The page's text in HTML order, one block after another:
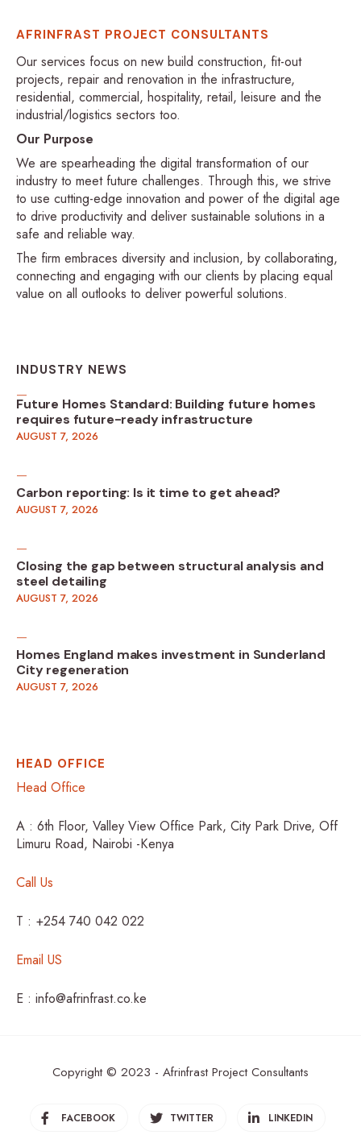
AFRINFRAST PROJECT CONSULTANTS
Our services focus on new build construction, fit-out
projects, repair and renovation in the infrastructure,
residential, commercial, hospitality, retail, leisure and the
industrial/logistics sectors too.
Our Purpose
We are spearheading the digital transformation of our
industry to meet future challenges. Through this, we strive
to use cutting-edge innovation and power of the digital age
to drive productivity and deliver sustainable solutions in a
safe and reliable way.
The firm embraces diversity and inclusion, by collaborating,
connecting and engaging with our clients by placing equal
value on all outlooks to deliver powerful solutions.
INDUSTRY NEWS
Future Homes Standard: Building future homes
requires future-ready infrastructure
AUGUST 7, 2026
Carbon reporting: Is it time to get ahead?
AUGUST 7, 2026
Closing the gap between structural analysis and
steel detailing
AUGUST 7, 2026
Homes England makes investment in Sunderland
City regeneration
AUGUST 7, 2026
HEAD OFFICE
Head Office
A : 6th Floor, Valley View Office Park, City Park Drive, Off
Limuru Road, Nairobi -Kenya
Call Us
T : +254 740 042 022
Email US
E : info@afrinfrast.co.ke
Copyright © 2023 - Afrinfrast Project Consultants
FACEBOOK TWITTER LINKEDIN